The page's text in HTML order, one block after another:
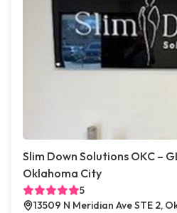
Slim Down Solutions OKC –
Oklahoma City
5
13509 N Meridian Ave STE 2,